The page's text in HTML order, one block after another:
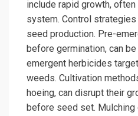
include rapid growth,
system. Control
seed production. Pre-
before germination, can
emergent herbicides
weeds. Cultivation
hoeing, can disrupt their
before seed set. Mulching